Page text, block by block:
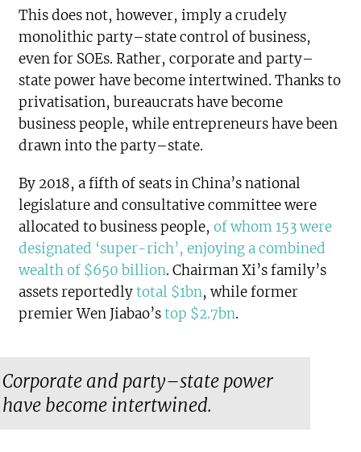
This does not, however, imply a crudely
monolithic party–state control of business,
even for SOEs. Rather, corporate and party–
state power have become intertwined. Thanks to
privatisation, bureaucrats have become
business people, while entrepreneurs have been
drawn into the party–state.
By 2018, a fifth of seats in China’s national
legislature and consultative committee were
allocated to business people,of whom 153 were
designated ‘super-rich’, enjoying a combined
wealth of $650 billion. Chairman Xi’s family’s
assets reportedlytotal $1bn, while former
premier Wen Jiabao’stop $2.7bn.
Corporate and party–state power
have become intertwined.